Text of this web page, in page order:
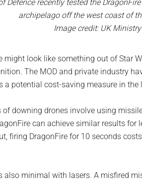
Defence recently tested the
archipelago off the west coast of
Image credit: UK
might look like something out of Star
The MOD and private industry
a potential cost-saving measure in the
downing drones involve using
can achieve similar results for
firing DragonFire for 10 seconds
also minimal with lasers. A misfired